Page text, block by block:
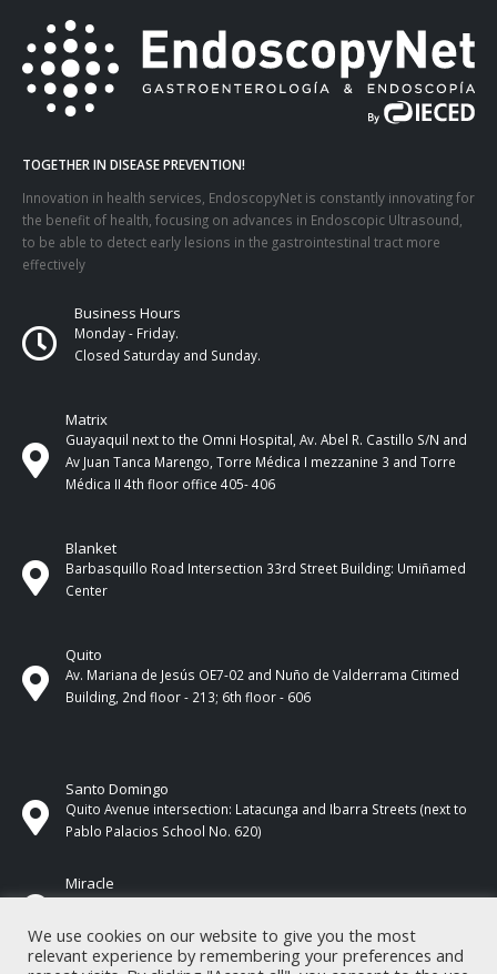
TOGETHER IN DISEASE PREVENTION!
Innovation in health services, EndoscopyNet is constantly innovating for
the benefit of health, focusing on advances in Endoscopic Ultrasound,
to be able to detect early lesions in the gastrointestinal tract more
effectively
Business Hours
Monday - Friday.
Closed Saturday and Sunday.
Matrix
Guayaquil next to the Omni Hospital, Av. Abel R. Castillo S/N and
Av Juan Tanca Marengo, Torre Médica I mezzanine 3 and Torre
Médica II 4th ​​floor office 405- 406
Blanket
Barbasquillo Road Intersection 33rd Street Building: Umiñamed
Center
Quito
Av. Mariana de Jesús OE7-02 and Nuño de Valderrama Citimed
Building, 2nd floor - 213; 6th floor - 606
Santo Domingo
Quito Avenue intersection: Latacunga and Ibarra Streets (next to
Pablo Palacios School No. 620)
Miracle
17 de Septiembre Street between Esmeraldas and Guayas
We use cookies on our website to give you the most
relevant experience by remembering your preferences and